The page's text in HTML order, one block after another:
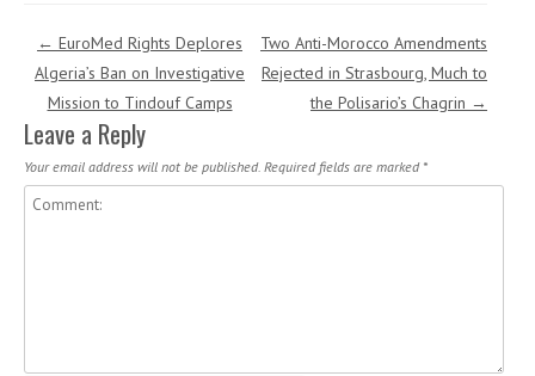
Post navigation
← EuroMed Rights Deplores
Algeria’s Ban on Investigative
Mission to Tindouf Camps
Two Anti-Morocco Amendments
Rejected in Strasbourg, Much to
the Polisario’s Chagrin →
Leave a Reply
Your email address will not be published. Required fields are marked *